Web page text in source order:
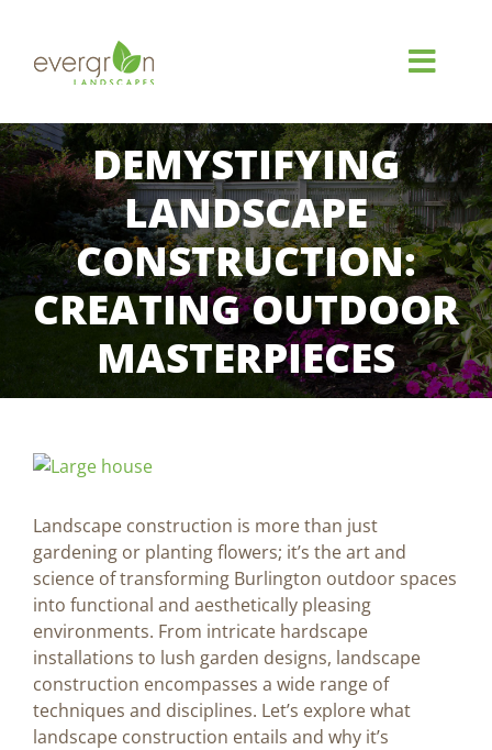
content
HOME
ABOUT
SERVICES
GALLERY
BLOG
CONTACT US
DEMYSTIFYING
LANDSCAPE
CONSTRUCTION:
CREATING OUTDOOR
MASTERPIECES
View
Image
Landscape construction is more than just
gardening or planting flowers; it’s the art and
science of transforming Burlington outdoor spaces
into functional and aesthetically pleasing
environments. From intricate hardscape
installations to lush garden designs, landscape
construction encompasses a wide range of
techniques and disciplines. Let’s explore what
landscape construction entails and why it’s